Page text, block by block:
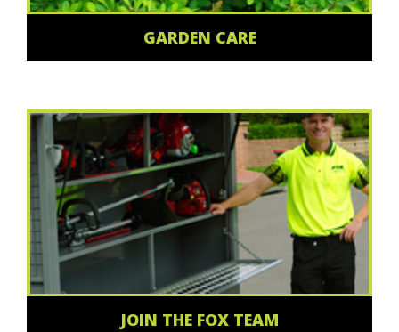
GARDEN CARE
JOIN THE FOX TEAM